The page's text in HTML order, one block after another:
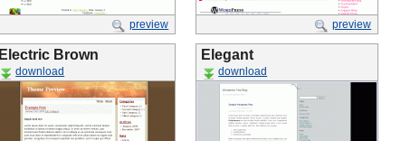
preview preview
Electric Brown
download
Elegant
download